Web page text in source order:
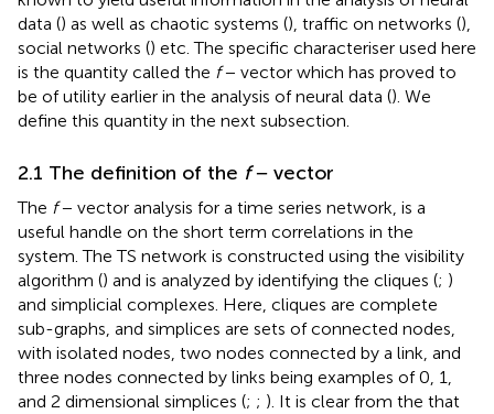
data () as well as chaotic systems (), traffic on networks (),
social networks () etc. The specific characteriser used here
is the quantity called the f− vector which has proved to
be of utility earlier in the analysis of neural data (). We
define this quantity in the next subsection.
2.1 The definition of the f− vector
The f− vector analysis for a time series network, is a
useful handle on the short term correlations in the
system. The TS network is constructed using the visibility
algorithm () and is analyzed by identifying the cliques (; )
and simplicial complexes. Here, cliques are complete
sub-graphs, and simplices are sets of connected nodes,
with isolated nodes, two nodes connected by a link, and
three nodes connected by links being examples of 0, 1,
and 2 dimensional simplices (; ; ). It is clear from the that